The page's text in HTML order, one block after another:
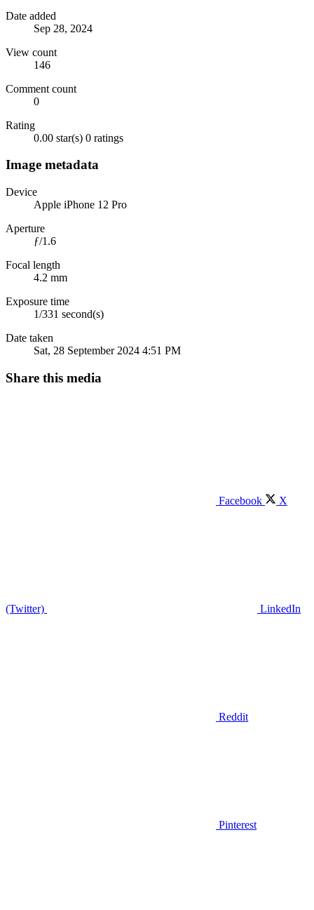
Date added
Sep 28, 2024
View count
146
Comment count
0
Rating
0.00 star(s) 0 ratings
Image metadata
Device
Apple iPhone 12 Pro
Aperture
ƒ/1.6
Focal length
4.2 mm
Exposure time
1/331 second(s)
Date taken
Sat, 28 September 2024 4:51 PM
Share this media
Facebook X
(Twitter) LinkedIn
Reddit
Pinterest